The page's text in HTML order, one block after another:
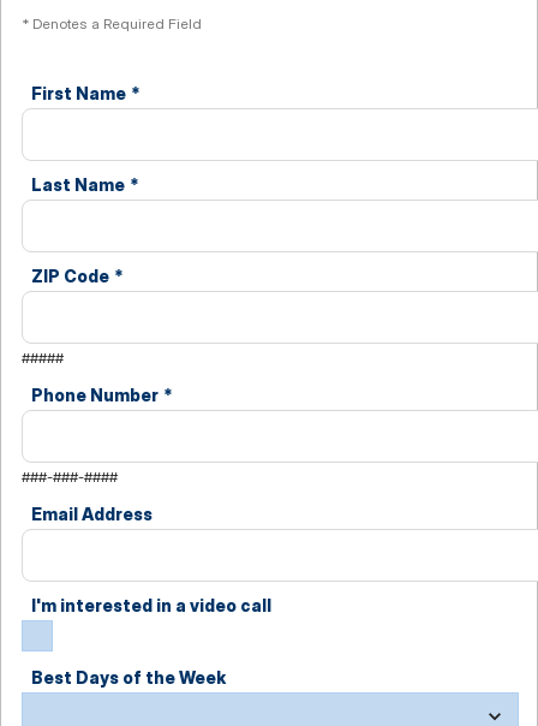
* Denotes a Required Field
First Name *
Last Name *
ZIP Code *
#####
Phone Number *
###-###-####
Email Address
I'm interested in a video call
Best Days of the Week